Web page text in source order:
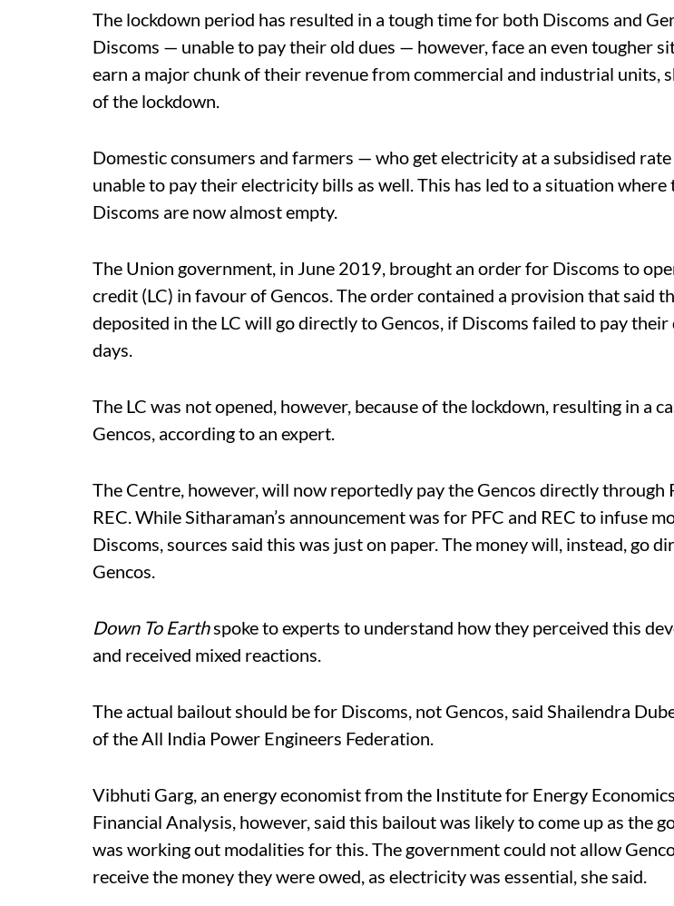
The lockdown period has resulted in a tough time for both Discoms and
Discoms — unable to pay their old dues — however, face an even tougher
earn a major chunk of their revenue from commercial and industrial units,
of the lockdown.
Domestic consumers and farmers — who get electricity at a subsidised
unable to pay their electricity bills as well. This has led to a situation
Discoms are now almost empty.
The Union government, in June 2019, brought an order for Discoms to
credit (LC) in favour of Gencos. The order contained a provision that said
deposited in the LC will go directly to Gencos, if Discoms failed to pay their
days.
The LC was not opened, however, because of the lockdown, resulting in a
Gencos, according to an expert.
The Centre, however, will now reportedly pay the Gencos directly through
REC. While Sitharaman’s announcement was for PFC and REC to infuse
Discoms, sources said this was just on paper. The money will, instead, go
Gencos.
Down To Earthspoke to experts to understand how they perceived this
and received mixed reactions.
The actual bailout should be for Discoms, not Gencos, said Shailendra
of the All India Power Engineers Federation.
Vibhuti Garg, an energy economist from the Institute for Energy
Financial Analysis, however, said this bailout was likely to come up as the
was working out modalities for this. The government could not allow
receive the money they were owed, as electricity was essential, she said.